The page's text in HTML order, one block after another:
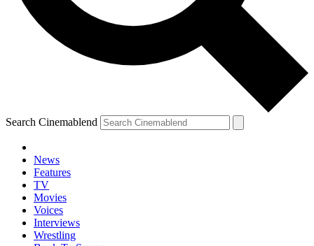
Search Cinemablend
News
Features
TV
Movies
Voices
Interviews
Wrestling